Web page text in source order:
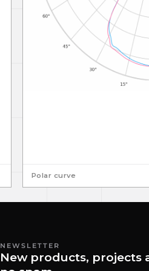
Polar curve
NEWSLETTER
New products, projects